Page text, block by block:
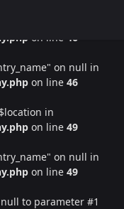
in
on line 46
on null in
on line 46
in
on line 49
on null in
on line 49
to parameter #1